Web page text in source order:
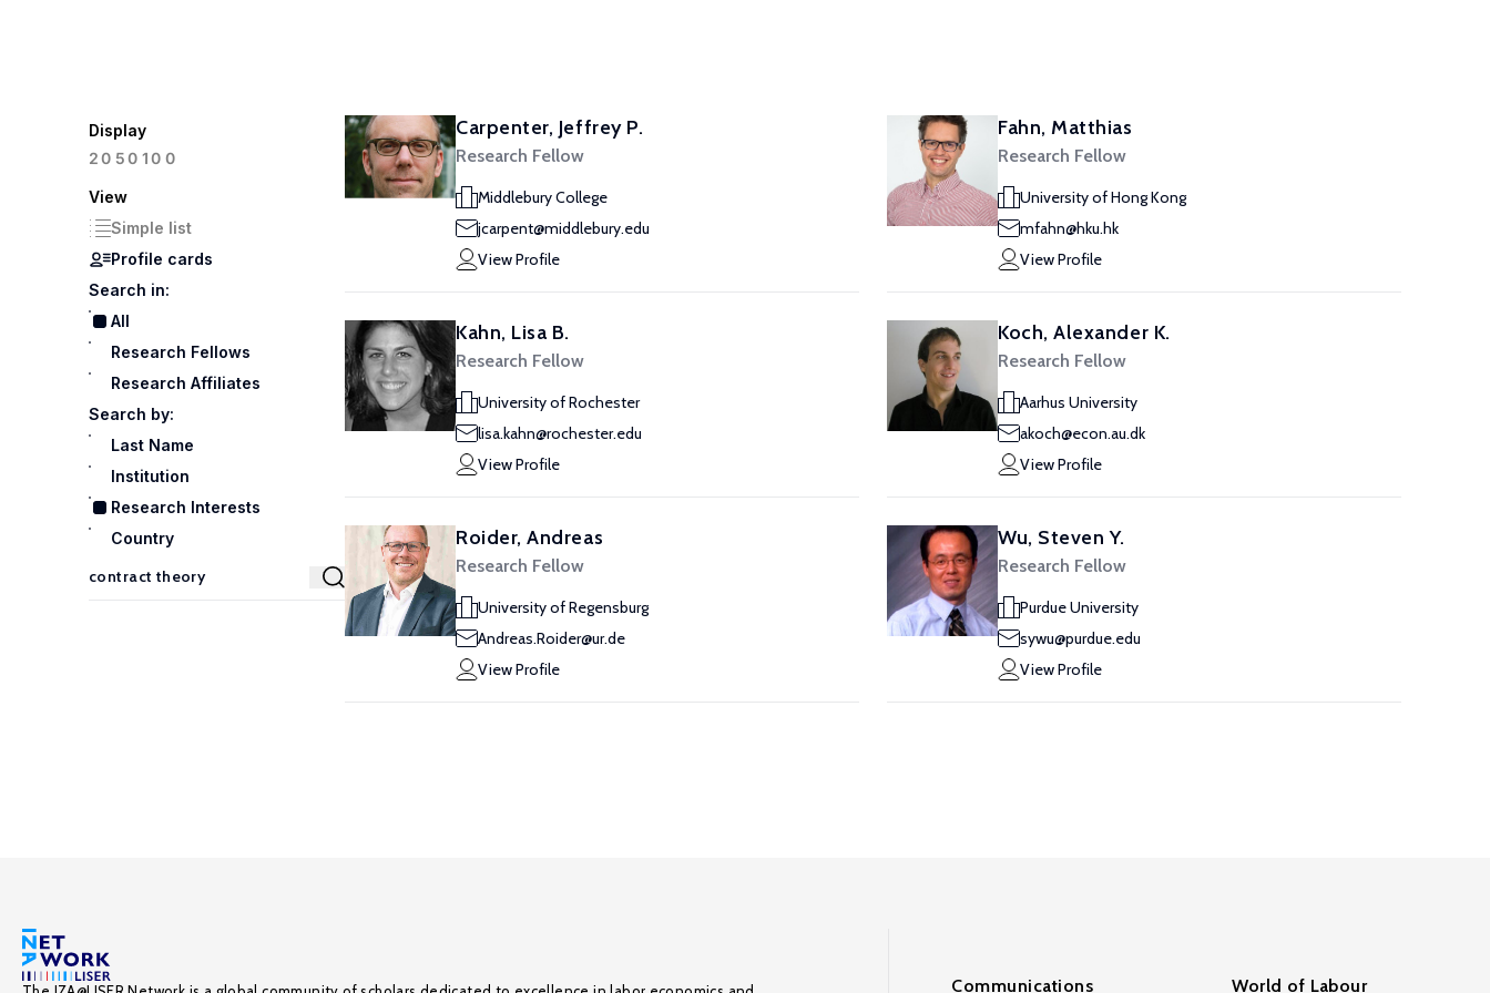
Display
20 50100
View
Simple list
Profile cards
Search in:
All
Research Fellows
Research Affiliates
Search by:
Last Name
Institution
Research Interests
Country
Carpenter, Jeffrey P.
Research Fellow
Middlebury College
jcarpent@middlebury.edu
View Profile
Fahn, Matthias
Research Fellow
University of Hong Kong
mfahn@hku.hk
View Profile
Kahn, Lisa B.
Research Fellow
University of Rochester
lisa.kahn@rochester.edu
View Profile
Koch, Alexander K.
Research Fellow
Aarhus University
akoch@econ.au.dk
View Profile
Roider, Andreas
Research Fellow
University of Regensburg
Andreas.Roider@ur.de
View Profile
Wu, Steven Y.
Research Fellow
Purdue University
sywu@purdue.edu
View Profile
Communications World of Labour